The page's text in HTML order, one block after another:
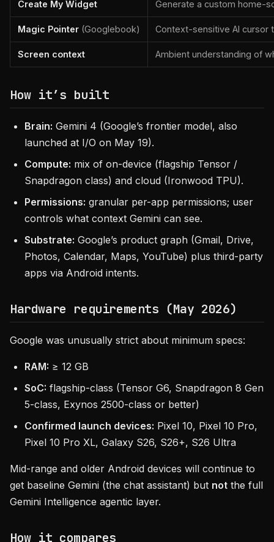
Create My Widget Generate a custom home-
Magic Pointer (Googlebook) Context-sensitive AI cursor
Screen context Ambient understanding of
How it’s built
Brain: Gemini 4 (Google’s frontier model, also
launched at I/O on May 19).
Compute: mix of on-device (flagship Tensor /
Snapdragon class) and cloud (Ironwood TPU).
Permissions: granular per-app permissions; user
controls what context Gemini can see.
Substrate: Google’s product graph (Gmail, Drive,
Photos, Calendar, Maps, YouTube) plus third-party
apps via Android intents.
Hardware requirements (May 2026)
Google was unusually strict about minimum specs:
RAM: ≥ 12 GB
SoC: flagship-class (Tensor G6, Snapdragon 8 Gen
5-class, Exynos 2500-class or better)
Confirmed launch devices: Pixel 10, Pixel 10 Pro,
Pixel 10 Pro XL, Galaxy S26, S26+, S26 Ultra
Mid-range and older Android devices will continue to
get baseline Gemini (the chat assistant) but not the full
Gemini Intelligence agentic layer.
How it compares